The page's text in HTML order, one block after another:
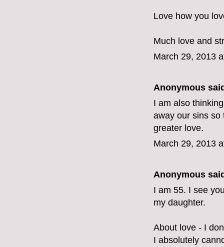
Love how you
Much love and
March 29, 2013
Anonymous
I am also
away our sins so
greater love.
March 29, 2013
Anonymous
I am 55. I see
my daughter.
About love - I
I absolutely